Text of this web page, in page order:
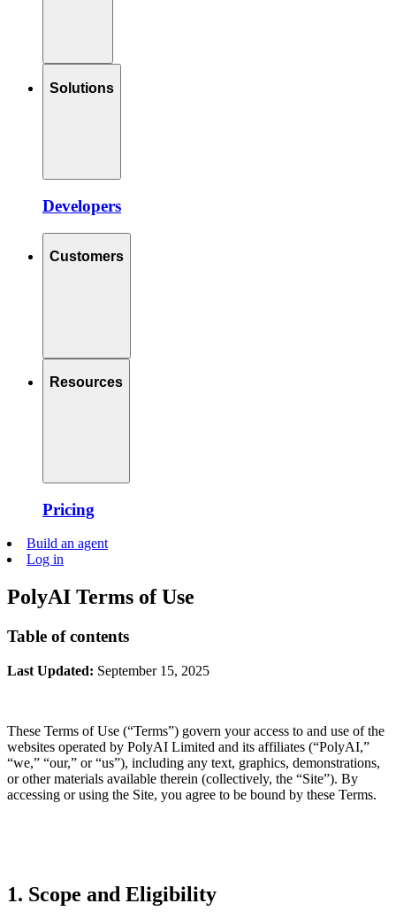
Solutions
Developers
Customers
Resources
Pricing
Build an agent
Log in
PolyAI Terms of Use
Table of contents
Last Updated: September 15, 2025
These Terms of Use (“Terms”) govern your access to and use of the
websites operated by PolyAI Limited and its affiliates (“PolyAI,”
“we,” “our,” or “us”), including any text, graphics, demonstrations,
or other materials available therein (collectively, the “Site”). By
accessing or using the Site, you agree to be bound by these Terms.
1. Scope and Eligibility